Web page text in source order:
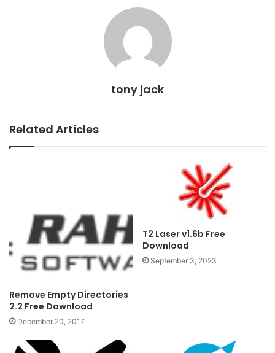
tony jack
Related Articles
Remove Empty Directories
2.2 Free Download
December 20, 2017
T2 Laser v1.6b Free
Download
September 3, 2023